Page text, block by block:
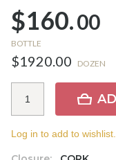
$160.00
BOTTLE
$1920.00 DOZEN
Log in to add to wishlist.